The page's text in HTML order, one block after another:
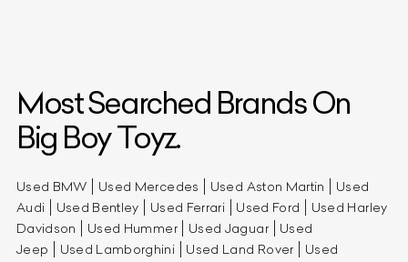
Most Searched Brands On
Big Boy Toyz.
Used BMW Used Mercedes Used Aston Martin
Used
Audi
Used Bentley Used Ferrari Used Ford
Used Harley
Davidson
Used Hummer Used Jaguar
Used
Jeep
Used Lamborghini Used Land Rover
Used